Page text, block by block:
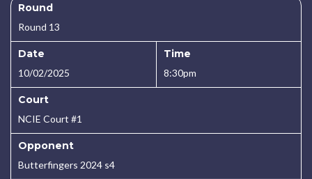
Round
Round 13
Date
10/02/2025
Time
8:30pm
Court
NCIE Court #1
Opponent
Butterfingers 2024 s4